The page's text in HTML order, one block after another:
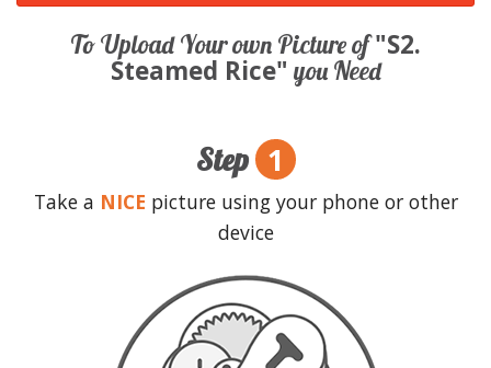
To Upload Your own Picture of"S2.
Steamed Rice" you Need
Step 1
Take a NICE picture using your phone or other
device